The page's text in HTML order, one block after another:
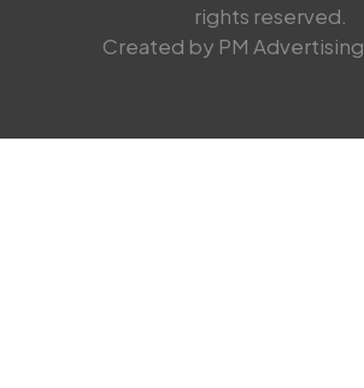
rights reserved.
Created by PM Advertising